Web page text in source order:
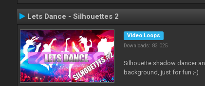
Lets Dance - Silhouettes 2
Video Loops
Downloads: 83 025
Silhouette shadow dancer
background, just for fun ;-)